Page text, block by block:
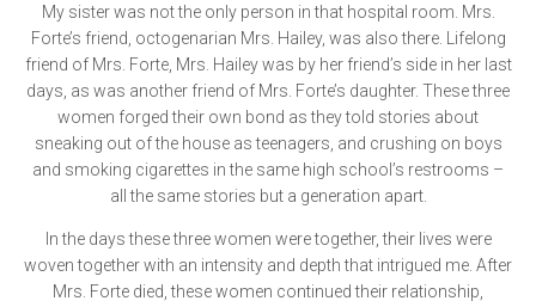
My sister was not the only person in that hospital room. Mrs.
Forte’s friend, octogenarian Mrs. Hailey, was also there. Lifelong
friend of Mrs. Forte, Mrs. Hailey was by her friend’s side in her last
days, as was another friend of Mrs. Forte’s daughter. These three
women forged their own bond as they told stories about
sneaking out of the house as teenagers, and crushing on boys
and smoking cigarettes in the same high school’s restrooms –
all the same stories but a generation apart.
In the days these three women were together, their lives were
woven together with an intensity and depth that intrigued me. After
Mrs. Forte died, these women continued their relationship,